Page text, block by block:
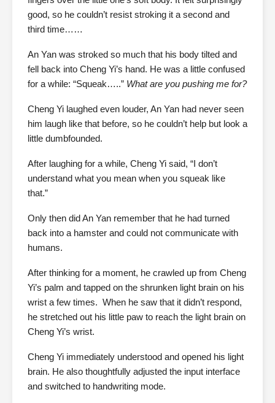
good, so he couldn’t resist stroking it a second and
third time……
An Yan was stroked so much that his body tilted and
fell back into Cheng Yi’s hand. He was a little confused
for a while: “Squeak…..” What are you pushing me for?
Cheng Yi laughed even louder, An Yan had never seen
him laugh like that before, so he couldn’t help but look a
little dumbfounded.
After laughing for a while, Cheng Yi said, “I don’t
understand what you mean when you squeak like
that.”
Only then did An Yan remember that he had turned
back into a hamster and could not communicate with
humans.
After thinking for a moment, he crawled up from Cheng
Yi’s palm and tapped on the shrunken light brain on his
wrist a few times. When he saw that it didn’t respond,
he stretched out his little paw to reach the light brain on
Cheng Yi’s wrist.
Cheng Yi immediately understood and opened his light
brain. He also thoughtfully adjusted the input interface
and switched to handwriting mode.